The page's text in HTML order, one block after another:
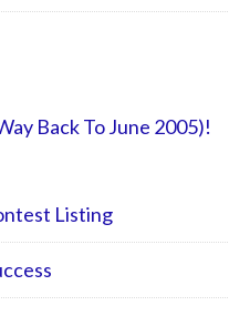
Back To June 2005)!
Listing